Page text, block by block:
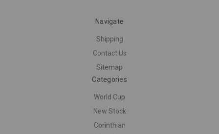
Navigate
Shipping
Contact Us
Sitemap
Categories
World Cup
New Stock
Corinthian